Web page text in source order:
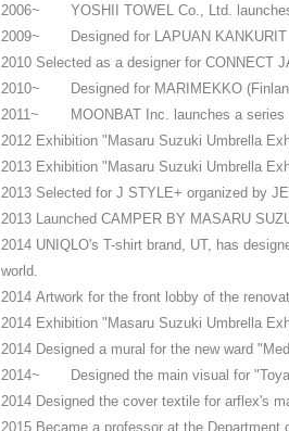
2006~
YOSHII TOWEL Co., Ltd.
2009~
Designed for LAPUAN
2010 Selected as a designer for CONNECT
2010~
Designed for MARIMEKKO
2011~
MOONBAT Inc. launches a
2012 Exhibition "Masaru Suzuki Umbrella
2013 Exhibition "Masaru Suzuki Umbrella
2013 Selected for J STYLE+ organized by
2013 Launched CAMPER BY MASARU
2014 UNIQLO's T-shirt brand, UT, has
world.
2014 Artwork for the front lobby of the
2014 Exhibition "Masaru Suzuki Umbrella
2014 Designed a mural for the new ward
2014~
Designed the main visual for
2014 Designed the cover textile for arflex's
2015 Became a professor at the